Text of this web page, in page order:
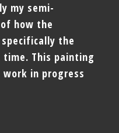
my semi-
how the
the
This painting
in progress